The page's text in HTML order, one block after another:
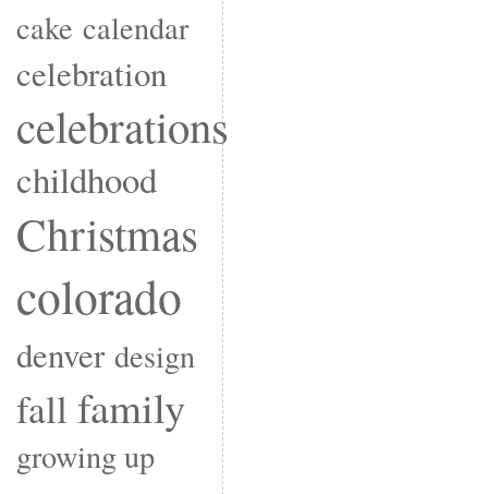
cake calendar
celebration
celebrations
childhood
Christmas
colorado
denver design
fall family
growing up